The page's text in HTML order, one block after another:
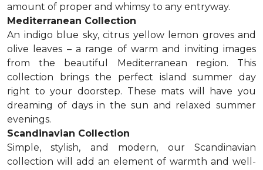
amount of proper and whimsy to any entryway.
Mediterranean Collection
An indigo blue sky, citrus yellow lemon groves and
olive leaves – a range of warm and inviting images
from the beautiful Mediterranean region. This
collection brings the perfect island summer day
right to your doorstep. These mats will have you
dreaming of days in the sun and relaxed summer
evenings.
Scandinavian Collection
Simple, stylish, and modern, our Scandinavian
collection will add an element of warmth and well-